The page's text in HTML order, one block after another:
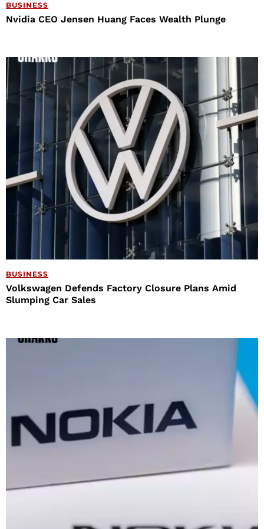
BUSINESS
Nvidia CEO Jensen Huang Faces Wealth Plunge
BUSINESS
Volkswagen Defends Factory Closure Plans Amid
Slumping Car Sales